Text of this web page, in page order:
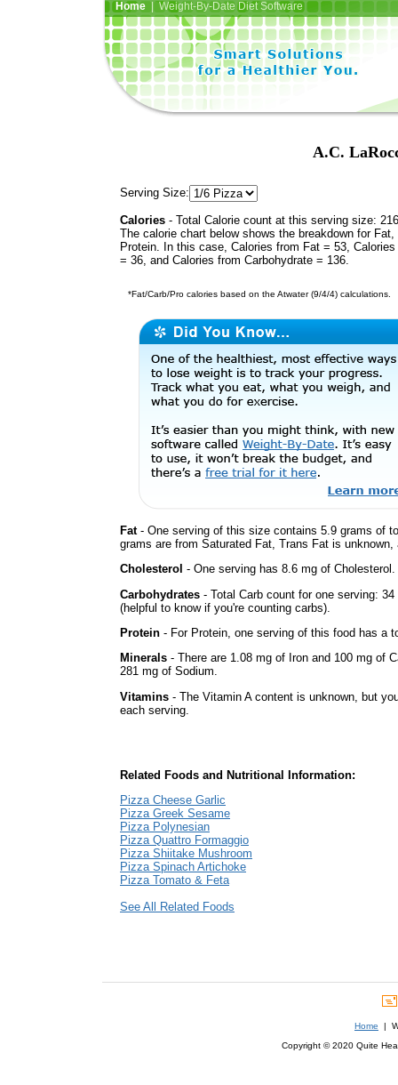
Home| Weight-By-Date Diet Software
A.C.
Serving Size:
Calories - Total Calorie count at this serving size:
The calorie chart below shows the breakdown for Fat,
Protein. In this case, Calories from Fat = 53,
= 36, and Calories from Carbohydrate = 136.
*Fat/Carb/Pro calories based on the Atwater (9/4/4) calculations.
Fat- One serving of this size contains 5.9 grams of
grams are from Saturated Fat, Trans Fat is
Cholesterol - One serving has 8.6 mg of Cholesterol.
Carbohydrates - Total Carb count for one serving:
(helpful to know if you're counting carbs).
Protein - For Protein, one serving of this food has a
Minerals - There are 1.08 mg of Iron and 100 mg of
281 mg of Sodium.
Vitamins - The Vitamin A content is unknown, but
each serving.
Related Foods and Nutritional Information:
Pizza Cheese Garlic
Pizza Greek Sesame
Pizza Polynesian
Pizza Quattro Formaggio
Pizza Shiitake Mushroom
Pizza Spinach Artichoke
Pizza Tomato & Feta
See All Related Foods
Home |
Copyright © 2020 Quite